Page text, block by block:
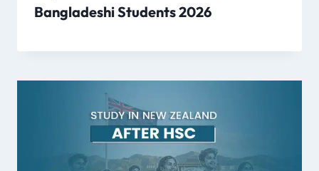
Bangladeshi Students 2026